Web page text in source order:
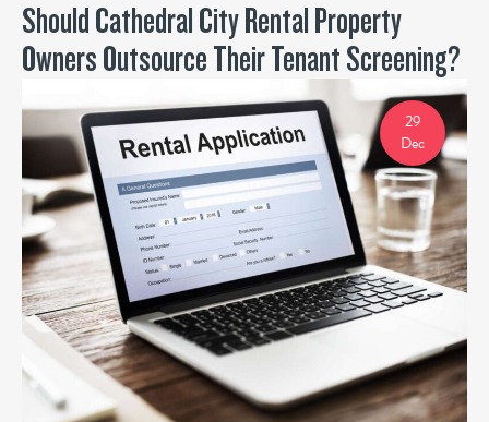
Should Cathedral City Rental Property
Owners Outsource Their Tenant Screening?
29
Dec